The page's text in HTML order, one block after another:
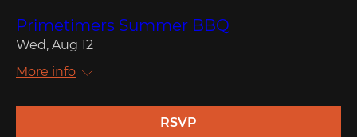
Primetimers Summer BBQ
Wed, Aug 12
More info
RSVP